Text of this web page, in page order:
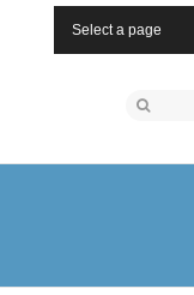
Select a page